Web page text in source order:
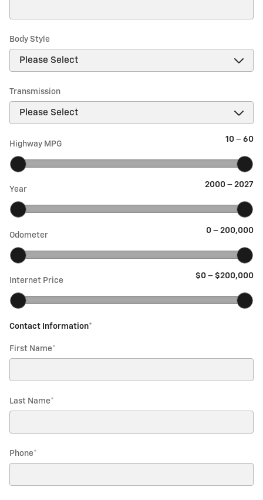
Body Style
Transmission
Highway MPG
10 – 60
Year
2000 – 2027
Odometer
0 – 200,000
Internet Price
$0 – $200,000
Contact Information*
First Name*
Last Name*
Phone*